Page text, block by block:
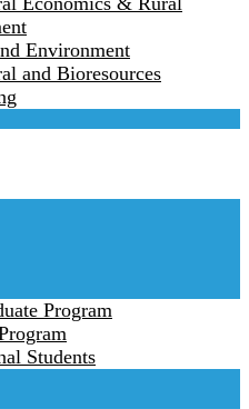
Environment
and Bioresources
Program
Students